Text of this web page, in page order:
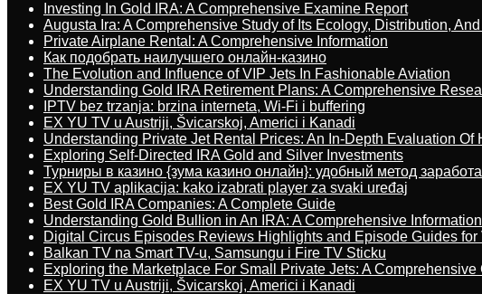
Investing In Gold IRA: A Comprehensive Examine Report
Augusta Ira: A Comprehensive Study of Its Ecology, Distribution,
Private Airplane Rental: A Comprehensive Information
Как подобрать наилучшего онлайн-казино
The Evolution and Influence of VIP Jets In Fashionable Aviation
Understanding Gold IRA Retirement Plans: A Comprehensive
IPTV bez trzanja: brzina interneta, Wi-Fi i buffering
EX YU TV u Austriji, Švicarskoj, Americi i Kanadi
Understanding Private Jet Rental Prices: An In-Depth Evaluation Of
Exploring Self-Directed IRA Gold and Silver Investments
Турниры в казино {зума казино онлайн}: удобный метод
EX YU TV aplikacija: kako izabrati player za svaki uređaj
Best Gold IRA Companies: A Complete Guide
Understanding Gold Bullion in An IRA: A Comprehensive Information
Digital Circus Episodes Reviews Highlights and Episode Guides for
Balkan TV na Smart TV-u, Samsungu i Fire TV Sticku
Exploring the Marketplace For Small Private Jets: A Comprehensive
EX YU TV u Austriji, Švicarskoj, Americi i Kanadi